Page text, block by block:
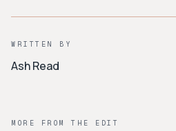
WRITTEN BY
Ash Read
MORE FROM THE EDIT